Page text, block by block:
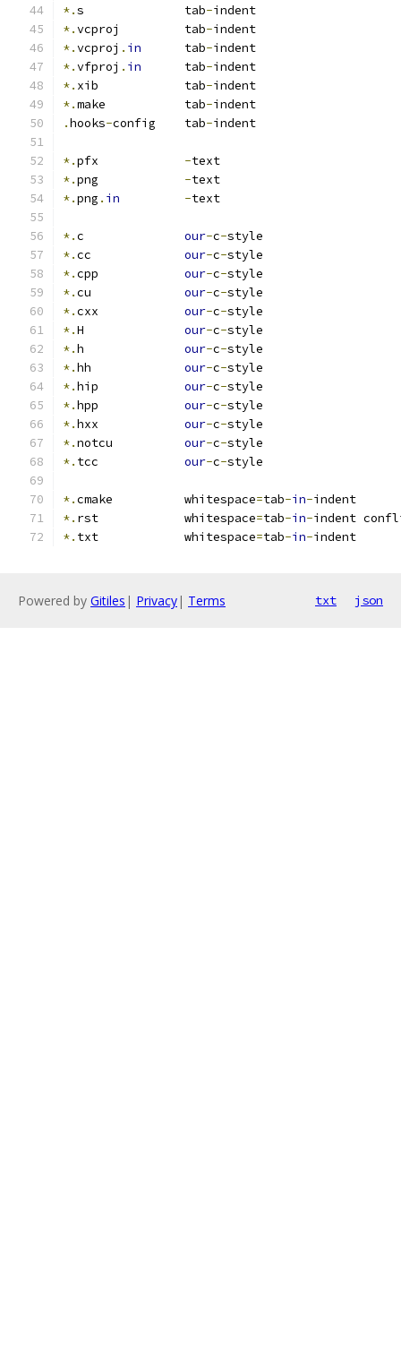
*.s              tab-indent
*.vcproj         tab-indent
*.vcproj . in
      tab
-indent
*.vfproj . in
      tab
-indent
*. xib            tab-indent
*.make           tab-indent
.hooks-config    tab-indent
*.pfx -text
*.png -text
*.png . in -text
*.c our-c-style
*.cc our-c-style
*.cpp our-c-style
*.cu our-c-style
*.cxx our-c-style
*.H our-c-style
*.h our-c-style
*.hh our-c-style
*.hip our-c-style
*.hpp our-c-style
*.hxx our-c-style
*.notcu our-c-style
*. tcc our-c-style
*.cmake          whitespace=tab-in-indent
*. rst            whitespace=tab-in-indent
*. txt            whitespace=tab-in-indent
Powered by Gitiles | Privacy| Terms txt json